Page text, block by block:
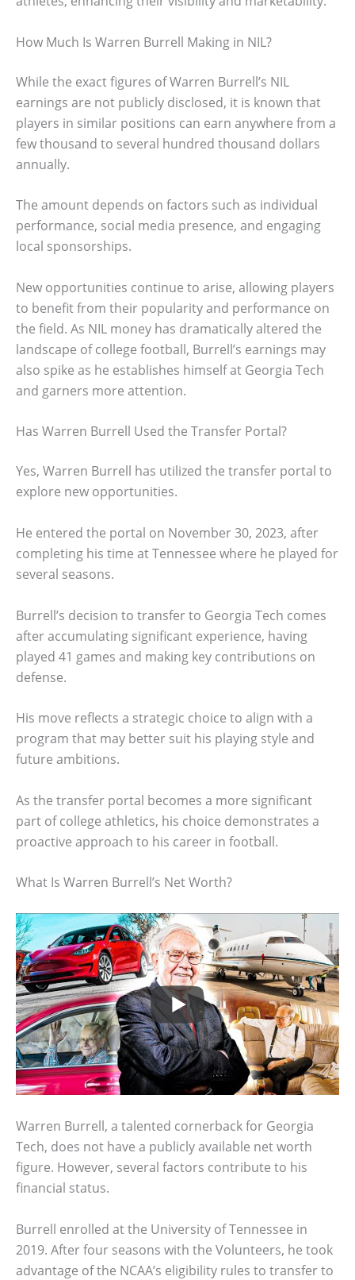
How Much Is Warren Burrell Making in NIL?
While the exact figures of Warren Burrell’s NIL
earnings are not publicly disclosed, it is known that
players in similar positions can earn anywhere from a
few thousand to several hundred thousand dollars
annually.
The amount depends on factors such as individual
performance, social media presence, and engaging
local sponsorships.
New opportunities continue to arise, allowing players
to benefit from their popularity and performance on
the field. As NIL money has dramatically altered the
landscape of college football, Burrell’s earnings may
also spike as he establishes himself at Georgia Tech
and garners more attention.
Has Warren Burrell Used the Transfer Portal?
Yes, Warren Burrell has utilized the transfer portal to
explore new opportunities.
He entered the portal on November 30, 2023, after
completing his time at Tennessee where he played for
several seasons.
Burrell’s decision to transfer to Georgia Tech comes
after accumulating significant experience, having
played 41 games and making key contributions on
defense.
His move reflects a strategic choice to align with a
program that may better suit his playing style and
future ambitions.
As the transfer portal becomes a more significant
part of college athletics, his choice demonstrates a
proactive approach to his career in football.
What Is Warren Burrell’s Net Worth?
Warren Burrell, a talented cornerback for Georgia
Tech, does not have a publicly available net worth
figure. However, several factors contribute to his
financial status.
Burrell enrolled at the University of Tennessee in
2019. After four seasons with the Volunteers, he took
advantage of the NCAA’s eligibility rules to transfer to